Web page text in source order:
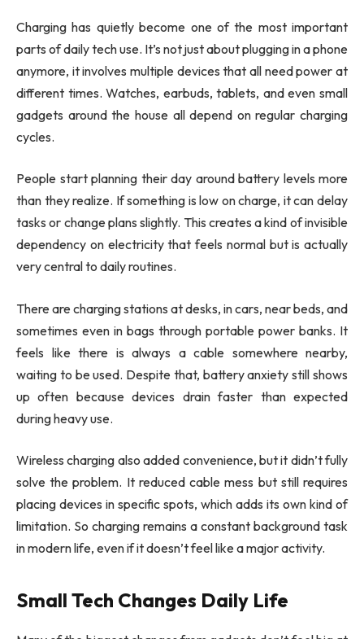
Charging has quietly become one of the most important
parts of daily tech use. It’s not just about plugging in a phone
anymore, it involves multiple devices that all need power at
different times. Watches, earbuds, tablets, and even small
gadgets around the house all depend on regular charging
cycles.
People start planning their day around battery levels more
than they realize. If something is low on charge, it can delay
tasks or change plans slightly. This creates a kind of invisible
dependency on electricity that feels normal but is actually
very central to daily routines.
There are charging stations at desks, in cars, near beds, and
sometimes even in bags through portable power banks. It
feels like there is always a cable somewhere nearby,
waiting to be used. Despite that, battery anxiety still shows
up often because devices drain faster than expected
during heavy use.
Wireless charging also added convenience, but it didn’t fully
solve the problem. It reduced cable mess but still requires
placing devices in specific spots, which adds its own kind of
limitation. So charging remains a constant background task
in modern life, even if it doesn’t feel like a major activity.
Small Tech Changes Daily Life